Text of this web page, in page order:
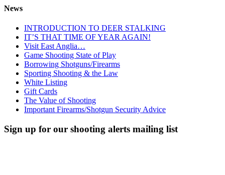
News
INTRODUCTION TO DEER STALKING
IT’S THAT TIME OF YEAR AGAIN!
Visit East Anglia…
Game Shooting State of Play
Borrowing Shotguns/Firearms
Sporting Shooting & the Law
White Listing
Gift Cards
The Value of Shooting
Important Firearms/Shotgun Security Advice
Sign up for our shooting alerts mailing list